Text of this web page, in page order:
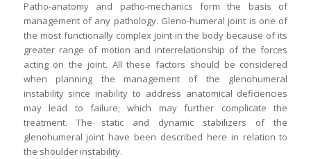
Patho-anatomy and patho-mechanics form the basis of
management of any pathology. Gleno-humeral joint is one of
the most functionally complex joint in the body because of its
greater range of motion and interrelationship of the forces
acting on the joint. All these factors should be considered
when planning the management of the glenohumeral
instability since inability to address anatomical deficiencies
may lead to failure; which may further complicate the
treatment. The static and dynamic stabilizers of the
glenohumeral joint have been described here in relation to
the shoulder instability.